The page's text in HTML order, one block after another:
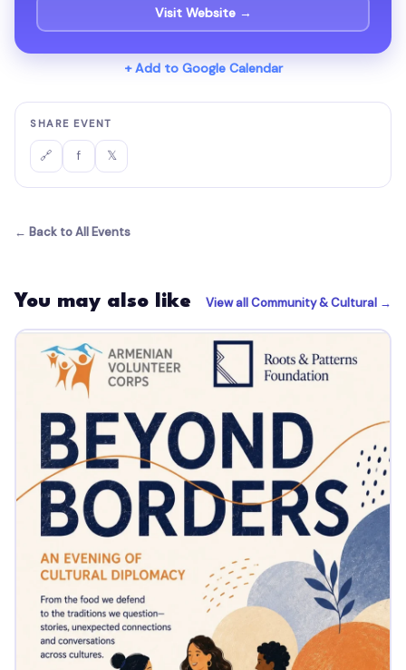
Visit Website →
+ Add to Google Calendar
SHARE EVENT
🔗 f 𝕏
← Back to All Events
You may also like View all Community & Cultural →